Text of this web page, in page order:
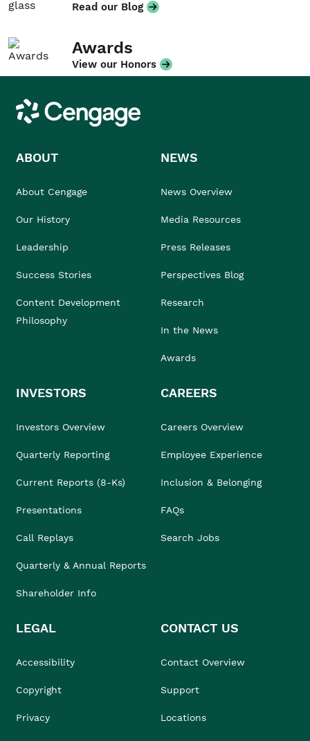
Read our Blog
Awards
View our Honors
Cengage
ABOUT
About Cengage
Our History
Leadership
Success Stories
Content Development
Philosophy
NEWS
News Overview
Media Resources
Press Releases
Perspectives Blog
Research
In the News
Awards
INVESTORS
Investors Overview
Quarterly Reporting
Current Reports (8-Ks)
Presentations
Call Replays
Quarterly & Annual Reports
Shareholder Info
CAREERS
Careers Overview
Employee Experience
Inclusion & Belonging
FAQs
Search Jobs
LEGAL
Accessibility
Copyright
Privacy
CONTACT US
Contact Overview
Support
Locations